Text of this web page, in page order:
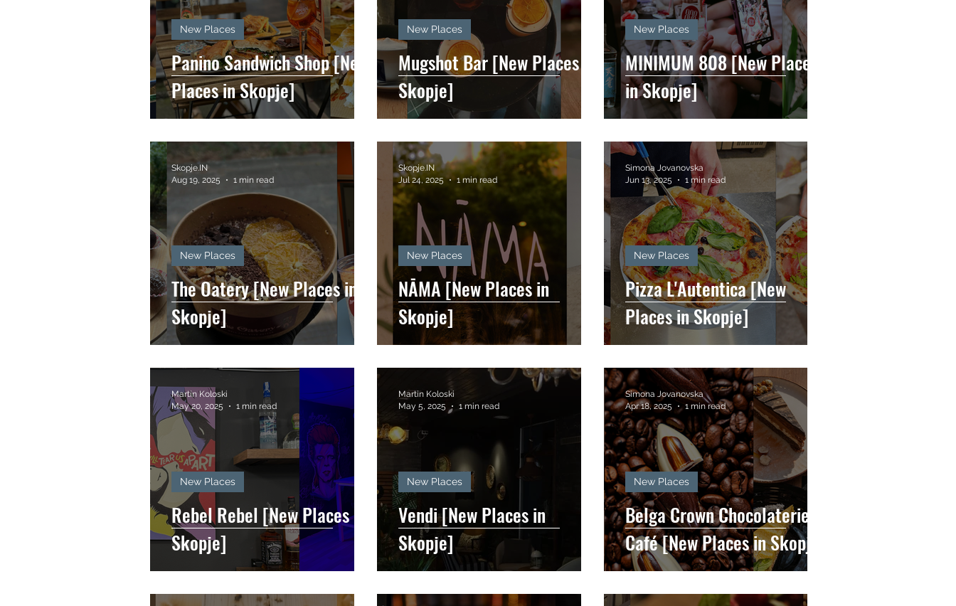
Panino Sandwich Shop [New
Places in Skopje]
New Places
Mugshot Bar [New Places in
Skopje]
New Places
MINIMUM 808 [New Places
in Skopje]
New Places
The Oatery [New Places in
Skopje]
New Places
Skopje.IN
Aug 19, 2025
1 min read
NĀMA [New Places in
Skopje]
New Places
Skopje.IN
Jul 24, 2025
1 min read
Pizza L'Autentica [New
Places in Skopje]
New Places
Simona Jovanovska
Jun 13, 2025
1 min read
Rebel Rebel [New Places in
Skopje]
New Places
Martin Koloski
May 20, 2025
1 min read
Vendi [New Places in
Skopje]
New Places
Martin Koloski
May 5, 2025
1 min read
Belga Crown Chocolaterie &
Café [New Places in Skopje]
New Places
Simona Jovanovska
Apr 18, 2025
1 min read